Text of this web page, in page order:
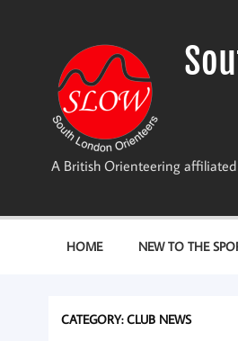
A British Orienteering affiliated
HOME NEW TO THE
CATEGORY:CLUB NEWS